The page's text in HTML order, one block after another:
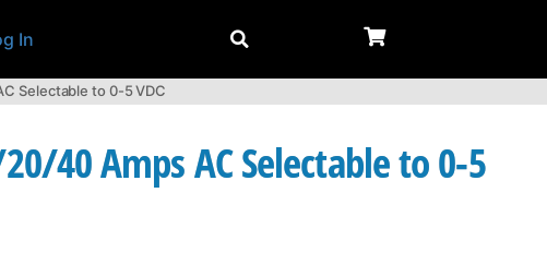
In
Selectable to 0-5 VDC
40 Amps AC Selectable to 0-5